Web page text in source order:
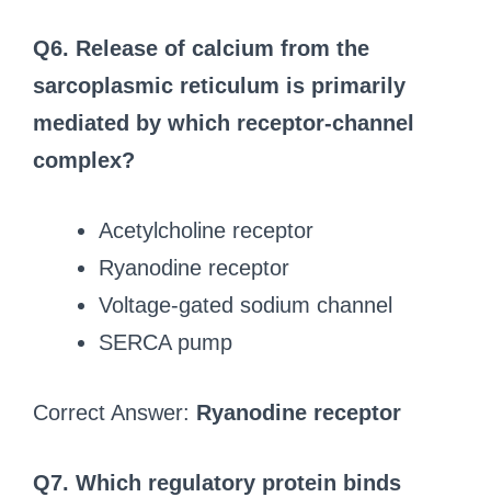
Q6. Release of calcium from the
sarcoplasmic reticulum is primarily
mediated by which receptor-channel
complex?
Acetylcholine receptor
Ryanodine receptor
Voltage-gated sodium channel
SERCA pump
Correct Answer: Ryanodine receptor
Q7. Which regulatory protein binds